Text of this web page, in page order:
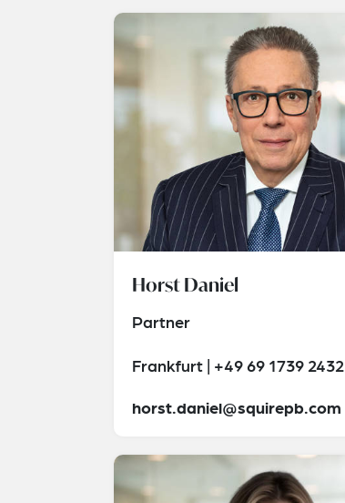
Horst Daniel
Partner
Frankfurt | +49 69 1739 2432
horst.daniel@squirepb.com